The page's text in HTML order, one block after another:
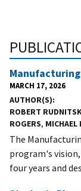
MARCH 17, 2026
AUTHOR(S)
ROBERT
ROGERS, MICHAEL
The
program's
four years and